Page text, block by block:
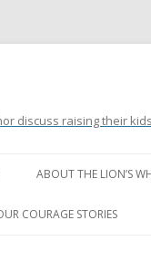
discuss raising their
ABOUT THE LION’S
LION’S WHISKERS’ FAQ
COURAGE STORIES